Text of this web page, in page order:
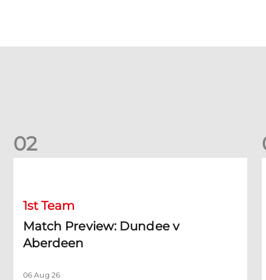
02
1st Team
Match Preview: Dundee v
Aberdeen
06 Aug 26